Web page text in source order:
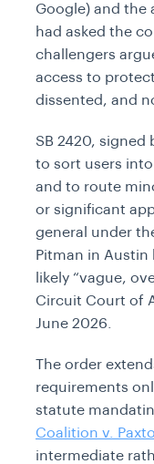
Google) and the
had asked the
challengers
access to
dissented, and
SB 2420,
to sort users into
and to route
or significant
general under
Pitman in Austin
likely “vague,
Circuit Court of
June 2026.
The order
requirements
statute
Coalition v.
intermediate